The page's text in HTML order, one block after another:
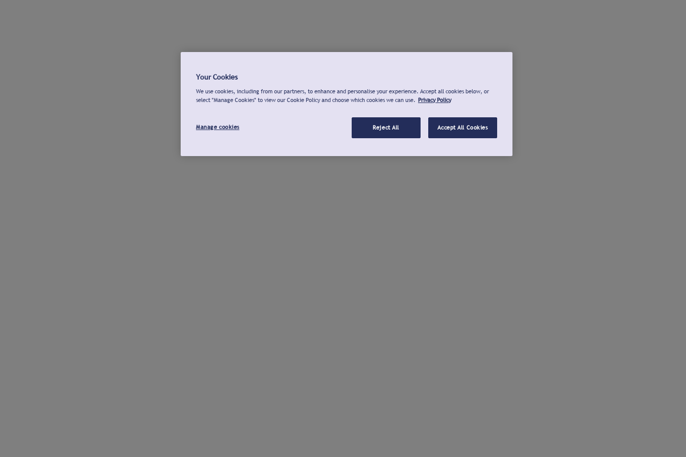
Your Cookies
We use cookies, including from our partners, to enhance and personalise your experience. Accept all cookies below, or
select "Manage Cookies" to view our Cookie Policy and choose which cookies we can use. Privacy Policy
Manage cookies Reject All Accept All Cookies